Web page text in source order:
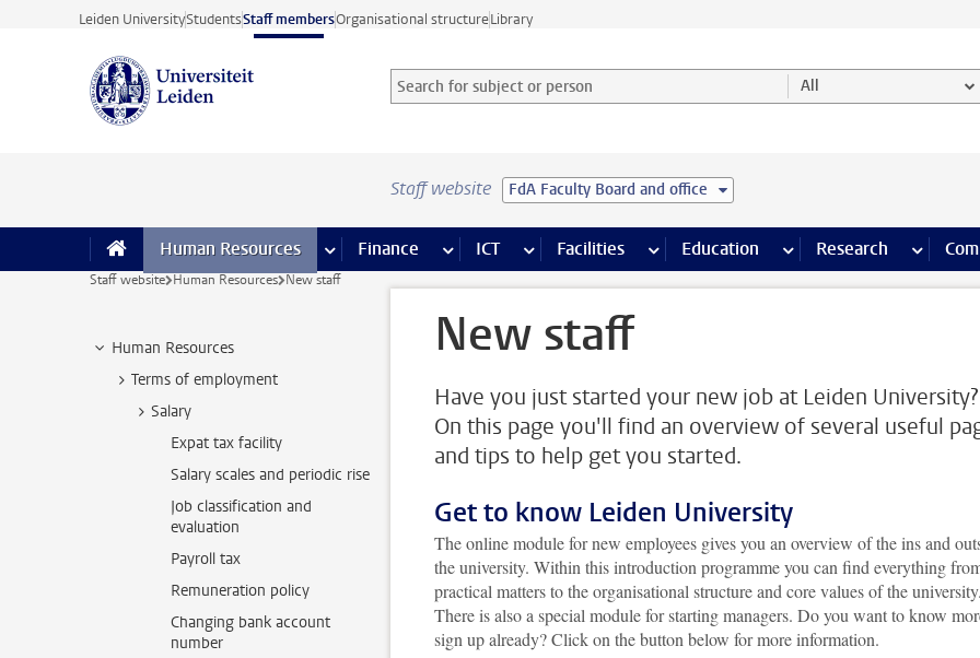
Skip to main content
Leiden UniversityStudentsStaff membersOrganisational structureLibrary
Search for subject or person and select category
Searchterm All
Staff website FdA Faculty Board and office
Human Resources more Human Resources pages
Finance more Finance pages
ICT more ICT pages
Facilities more Facilities pages
Education more Education pages
Research more
Staff website Human Resources New staff
Human Resources
Terms of employment
Salary
Expat tax facility
Salary scales and periodic rise
Job classification and
evaluation
Payroll tax
Remuneration policy
Changing bank account
number
New staff
Have you just started your new job at Leiden University?
On this page you'll find an overview of several useful
and tips to help get you started.
Get to know Leiden University
The online module for new employees gives you an overview of the ins and
the university. Within this introduction programme you can find everything
practical matters to the organisational structure and core values of the
There is also a special module for starting managers. Do you want to know
sign up already? Click on the button below for more information.